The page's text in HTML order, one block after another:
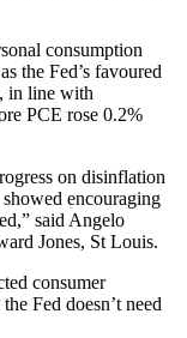
consumption
the Fed’s favoured
in line with
PCE rose 0.2%
on disinflation
encouraging
said Angelo
Jones, St Louis.
consumer
Fed doesn’t need